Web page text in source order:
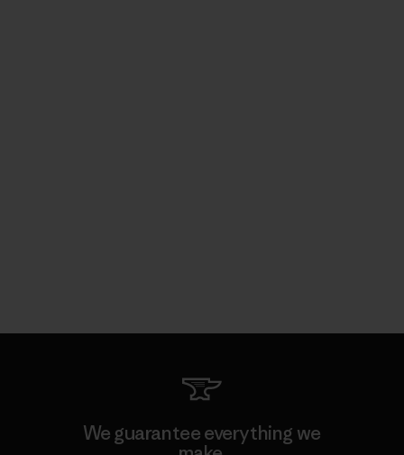
We guarantee everything we